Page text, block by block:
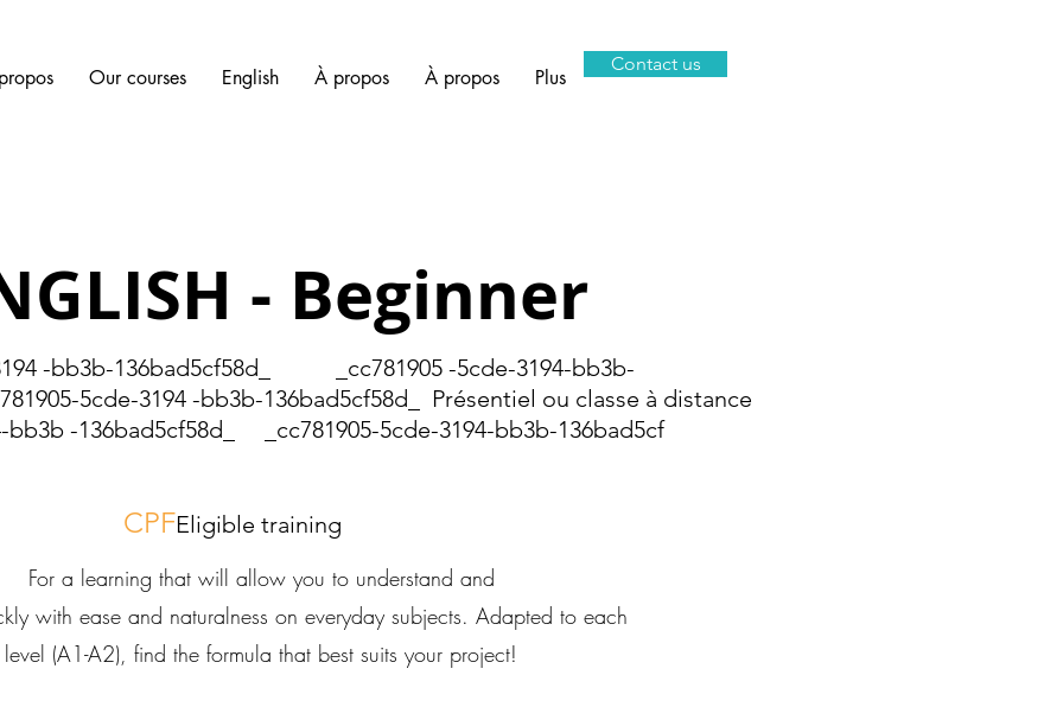
Our courses English À propos À propos Plus
Contact us
- Beginner
-bb3b-136bad5cf58d_ _cc781905 -5cde-3194-bb3b-
5cde-3194 -bb3b-136bad5cf58d_ Présentiel ou classe à distance
bb3b -136bad5cf58d_ _cc781905-5cde-3194-bb3b-136bad5cf
CPFEligible training
For a learning that will allow you to understand and
with ease and naturalness on everyday subjects. Adapted to each
level (A1-A2), find the formula that best suits your project!